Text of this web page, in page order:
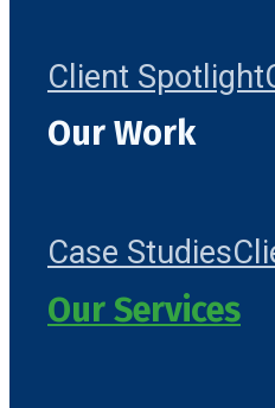
Client Spotlight
Our Work
Case Studies
Our Services